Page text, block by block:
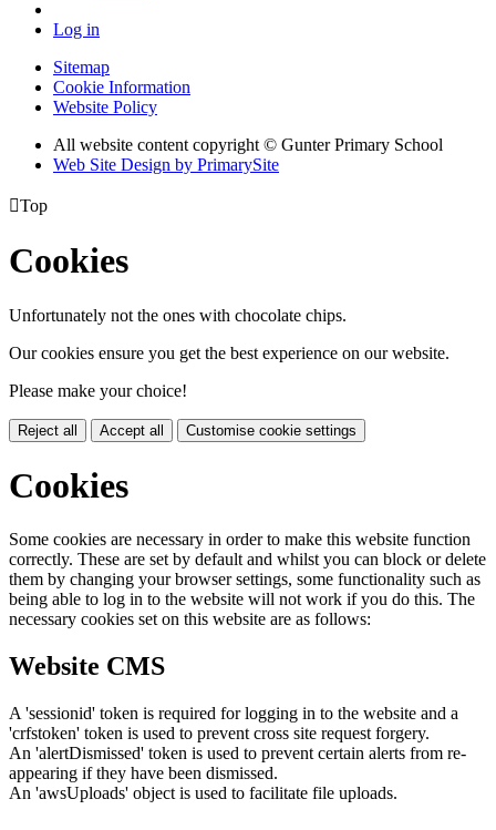
Log in
Sitemap
Cookie Information
Website Policy
All website content copyright © Gunter Primary School
Web Site Design by PrimarySite
Top
Cookies
Unfortunately not the ones with chocolate chips.
Our cookies ensure you get the best experience on our website.
Please make your choice!
Reject all Accept all Customise cookie settings
Cookies
Some cookies are necessary in order to make this website function
correctly. These are set by default and whilst you can block or delete
them by changing your browser settings, some functionality such as
being able to log in to the website will not work if you do this. The
necessary cookies set on this website are as follows:
Website CMS
A 'sessionid' token is required for logging in to the website and a
'crfstoken' token is used to prevent cross site request forgery.
An 'alertDismissed' token is used to prevent certain alerts from re-
appearing if they have been dismissed.
An 'awsUploads' object is used to facilitate file uploads.